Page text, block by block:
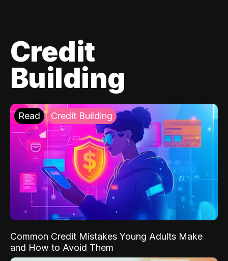
Credit
Building
Read Credit Building
Common Credit Mistakes Young Adults Make
and How to Avoid Them